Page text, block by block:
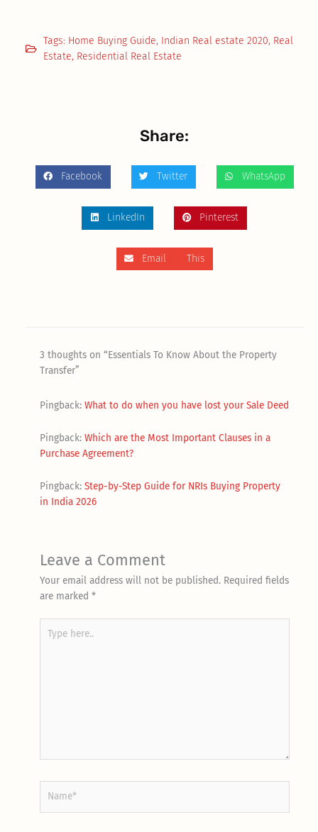
Tags: Home Buying Guide, Indian Real estate 2020, Real
Estate, Residential Real Estate
Share:
Facebook Twitter WhatsApp
LinkedIn Pinterest
Email This
3 thoughts on “Essentials To Know About the Property
Transfer”
Pingback: What to do when you have lost your Sale Deed
Pingback: Which are the Most Important Clauses in a
Purchase Agreement?
Pingback: Step-by-Step Guide for NRIs Buying Property
in India 2026
Leave a Comment
Your email address will not be published. Required fields
are marked *
here..